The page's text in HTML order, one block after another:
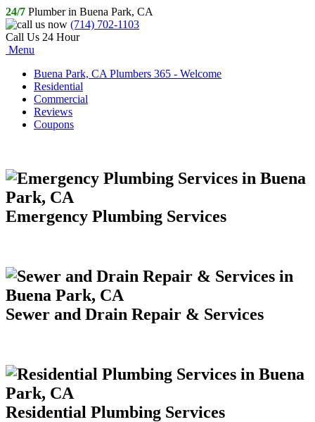
24/7 Plumber in Buena Park, CA
(714) 702-1103
Call Us 24 Hour
Menu
Buena Park, CA Plumbers 365 - Welcome
Residential
Commercial
Reviews
Coupons
Emergency Plumbing Services
Sewer and Drain Repair & Services
Residential Plumbing Services